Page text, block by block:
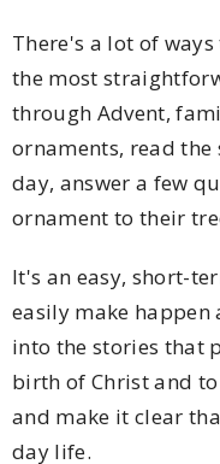
There's a lot of
the most
through Advent,
ornaments, read
day, answer a few
ornament to their
It's an easy, short-
easily make
into the stories that
birth of Christ and
and make it clear
day life.